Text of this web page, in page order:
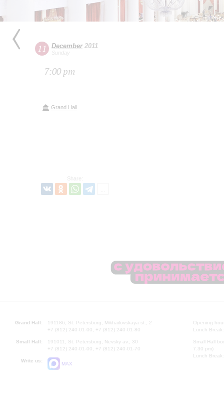
11 December2011
Sunday
7:00 pm
Grand Hall
Share:
Grand Hall:
191186, St. Petersburg, Mikhailovskaya st., 2
+7 (812) 240-01-00, +7 (812) 240-01-80
Small Hall:
191011, St. Petersburg, Nevsky av., 30
+7 (812) 240-01-00, +7 (812) 240-01-70
Write us:
MAX
Opening
Lunch
Small Hall
7.30 pm)
Lunch